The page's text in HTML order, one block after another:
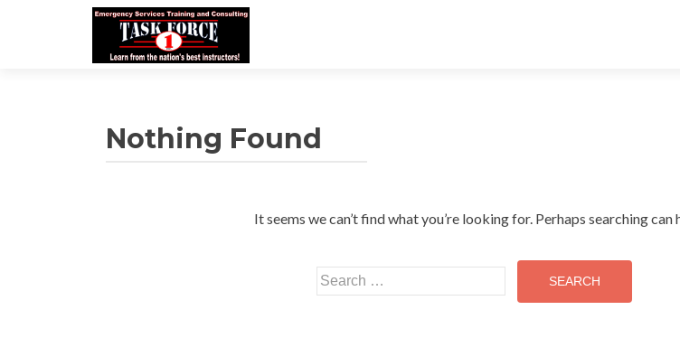
Nothing Found
It seems we can’t find what you’re looking for. Perhaps searching can
Search
for: